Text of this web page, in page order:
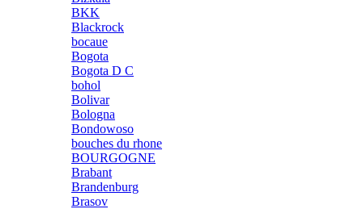
BKK
Blackrock
bocaue
Bogota
Bogota D C
bohol
Bolivar
Bologna
Bondowoso
bouches du rhone
BOURGOGNE
Brabant
Brandenburg
Brasov